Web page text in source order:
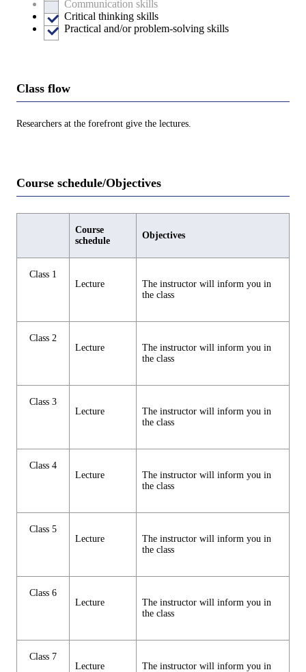
Communication skills
Critical thinking skills
Practical and/or problem-solving skills
Class flow
Researchers at the forefront give the lectures.
Course schedule/Objectives
Course
schedule
Objectives
Class 1
Lecture
The instructor will inform you in
the class
Class 2
Lecture
The instructor will inform you in
the class
Class 3
Lecture
The instructor will inform you in
the class
Class 4
Lecture
The instructor will inform you in
the class
Class 5
Lecture
The instructor will inform you in
the class
Class 6
Lecture
The instructor will inform you in
the class
Class 7
Lecture
The instructor will inform you in